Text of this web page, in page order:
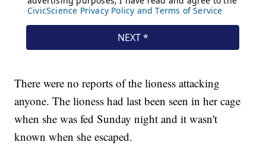
There were no reports of the lioness attacking
anyone. The lioness had last been seen in her cage
when she was fed Sunday night and it wasn't
known when she escaped.